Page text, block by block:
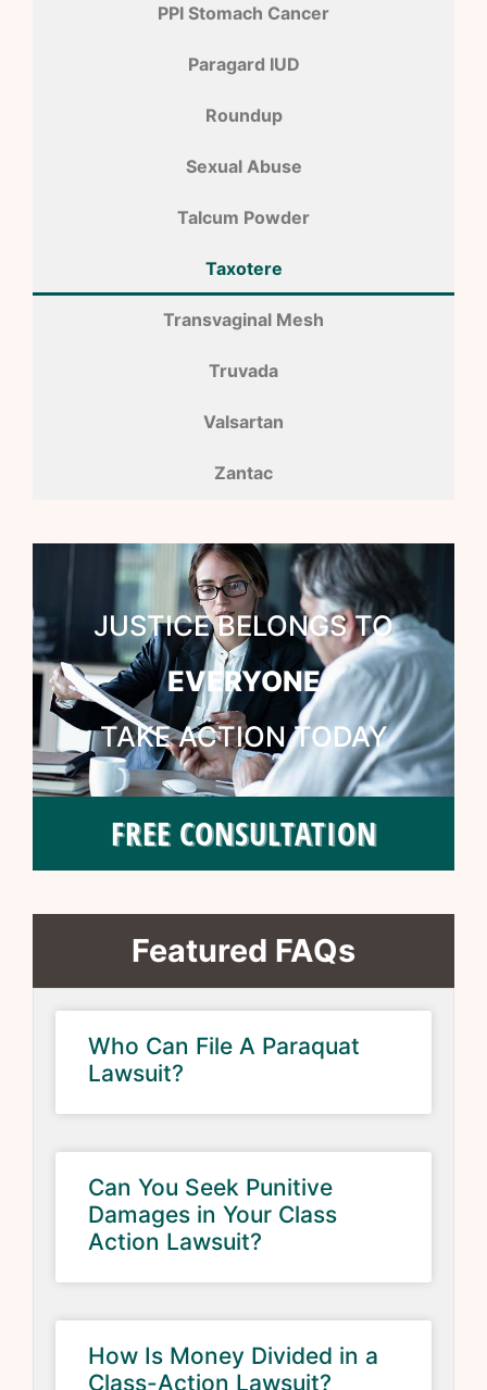
PPI Stomach Cancer
Paragard IUD
Roundup
Sexual Abuse
Talcum Powder
Taxotere
Transvaginal Mesh
Truvada
Valsartan
Zantac
JUSTICE BELONGS TO
EVERYONE
TAKE ACTION TODAY
FREE CONSULTATION
Featured FAQs
Who Can File A Paraquat
Lawsuit?
Can You Seek Punitive
Damages in Your Class
Action Lawsuit?
How Is Money Divided in a
Class-Action Lawsuit?